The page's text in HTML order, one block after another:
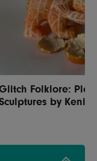
Folklore:
by